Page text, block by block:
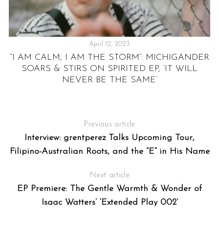
April 12, 2023
“I AM CALM, I AM THE STORM”: MICHIGANDER
SOARS & STIRS ON SPIRITED EP, ‘IT WILL
NEVER BE THE SAME’
Previous article
Interview: grentperez Talks Upcoming Tour,
Filipino-Australian Roots, and the “E” in His Name
Next article
EP Premiere: The Gentle Warmth & Wonder of
Isaac Watters’ ‘Extended Play 002’